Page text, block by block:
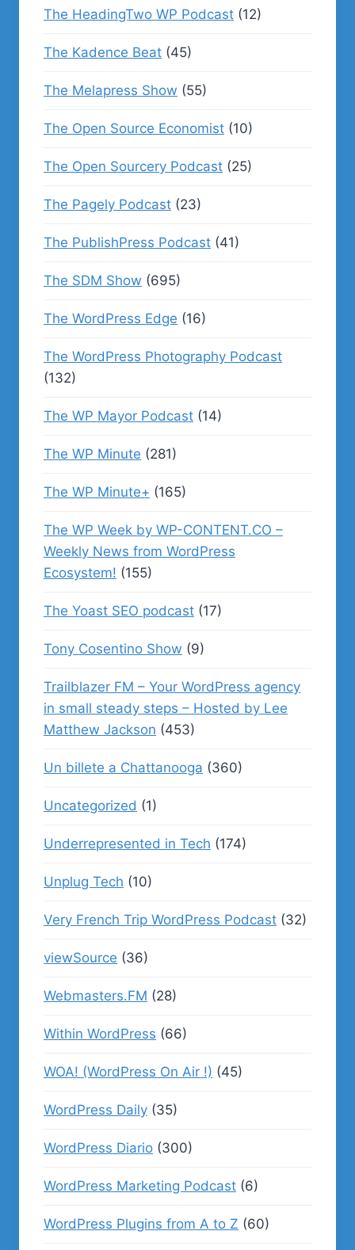
The HeadingTwo WP Podcast (12)
The Kadence Beat (45)
The Melapress Show (55)
The Open Source Economist (10)
The Open Sourcery Podcast (25)
The Pagely Podcast (23)
The PublishPress Podcast (41)
The SDM Show (695)
The WordPress Edge (16)
The WordPress Photography Podcast
(132)
The WP Mayor Podcast (14)
The WP Minute (281)
The WP Minute+ (165)
The WP Week by WP-CONTENT.CO –
Weekly News from WordPress
Ecosystem! (155)
The Yoast SEO podcast (17)
Tony Cosentino Show (9)
Trailblazer FM – Your WordPress agency
in small steady steps – Hosted by Lee
Matthew Jackson (453)
Un billete a Chattanooga (360)
Uncategorized (1)
Underrepresented in Tech (174)
Unplug Tech (10)
Very French Trip WordPress Podcast (32)
viewSource (36)
Webmasters.FM (28)
Within WordPress (66)
WOA! (WordPress On Air !) (45)
WordPress Daily (35)
WordPress Diario (300)
WordPress Marketing Podcast (6)
WordPress Plugins from A to Z (60)